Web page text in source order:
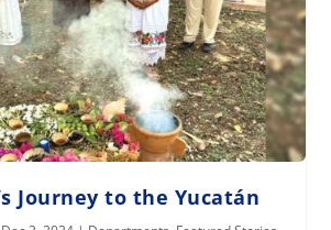
Journey to the Yucatán